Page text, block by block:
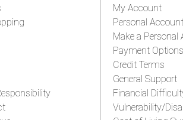
My Account
Personal Account
Make a
Payment Options
Credit Terms
General Support
Financial
Vulnerability/